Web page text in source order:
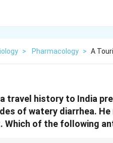
> Pharmacology > A
travel history to India
of watery diarrhea.
Which of the following